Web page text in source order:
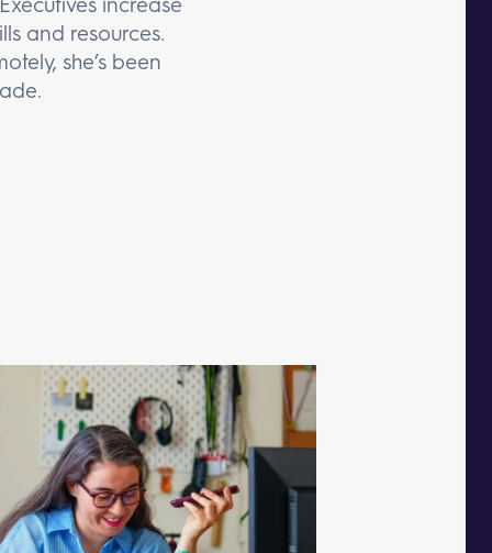
and resources.
she’s been